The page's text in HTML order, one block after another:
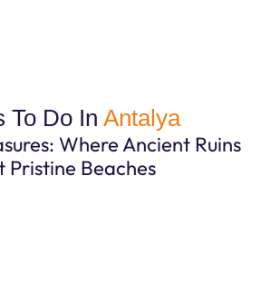
To Do In Antalya
Where Ancient Ruins
Pristine Beaches